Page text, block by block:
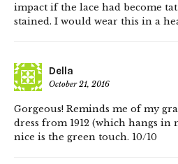
impact if the lace had become
stained. I would wear this in a
Della
October 21, 2016
Gorgeous! Reminds me of my
dress from 1912 (which hangs in
nice is the green touch. 10/10